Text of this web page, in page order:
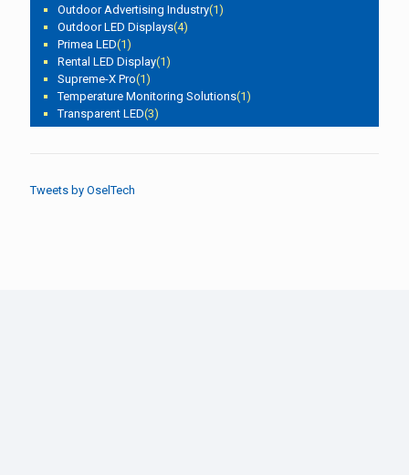
Outdoor Advertising Industry(1)
Outdoor LED Displays(4)
Primea LED(1)
Rental LED Display(1)
Supreme-X Pro(1)
Temperature Monitoring Solutions(1)
Transparent LED(3)
Tweets by OselTech